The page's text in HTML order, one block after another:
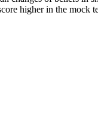
higher in the mock